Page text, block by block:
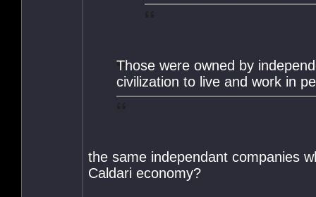
Those were owned by
civilization to live and work in
the same independant companies
Caldari economy?